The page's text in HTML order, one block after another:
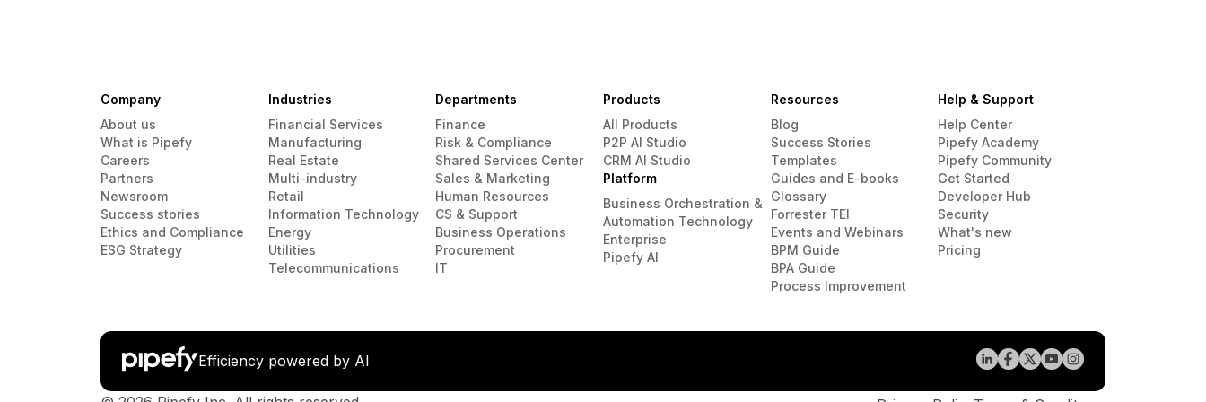
Company
About us
What is Pipefy
Careers
Partners
Newsroom
Success stories
Ethics and Compliance
ESG Strategy
Industries
Financial Services
Manufacturing
Real Estate
Multi-industry
Retail
Information Technology
Energy
Utilities
Telecommunications
Departments
Finance
Risk & Compliance
Shared Services Center
Sales & Marketing
Human Resources
CS & Support
Business Operations
Procurement
IT
Products
All Products
P2P AI Studio
CRM AI Studio
Platform
Business Orchestration &
Automation Technology
Enterprise
Pipefy AI
Resources
Blog
Success Stories
Templates
Guides and E-books
Glossary
Forrester TEI
Events and Webinars
BPM Guide
BPA Guide
Process Improvement
Help & Support
Help Center
Pipefy Academy
Pipefy Community
Get Started
Developer Hub
Security
What's new
Pricing
Efficiency powered by AI